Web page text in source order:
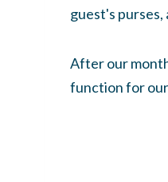
guest's purses,
After our
function for